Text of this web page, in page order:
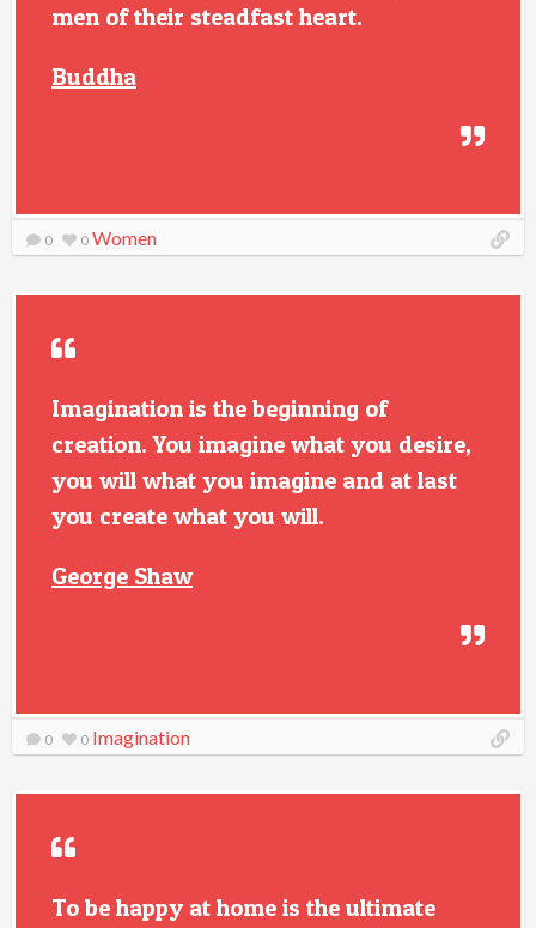
men of their steadfast heart.
Buddha
0 0 Women
Imagination is the beginning of
creation. You imagine what you desire,
you will what you imagine and at last
you create what you will.
George Shaw
0 0 Imagination
To be happy at home is the ultimate